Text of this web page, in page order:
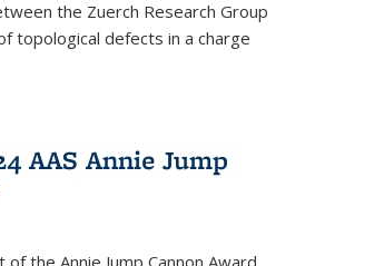
the Zuerch Research Group
topological defects in a charge
AAS Annie Jump